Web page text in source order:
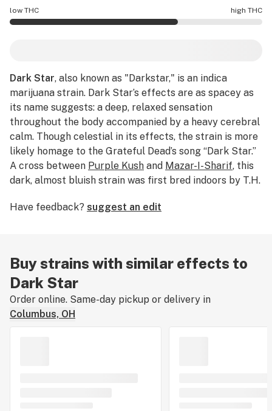
Dark Star effects are mostly calming.
low THC high THC
Dark Star, also known as "Darkstar," is an indica
marijuana strain. Dark Star’s effects are as spacey as
its name suggests: a deep, relaxed sensation
throughout the body accompanied by a heavy cerebral
calm. Though celestial in its effects, the strain is more
likely homage to the Grateful Dead’s song “Dark Star.”
A cross between Purple Kush and Mazar-I-Sharif, this
dark, almost bluish strain was first bred indoors by T.H.
Have feedback? suggest an edit
Buy strains with similar effects to
Dark Star
Order online. Same-day pickup or delivery in
Columbus, OH